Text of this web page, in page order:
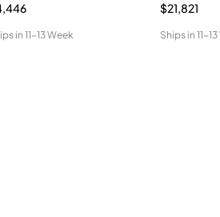
in11-13 Week
$21,821
Ships in 11-